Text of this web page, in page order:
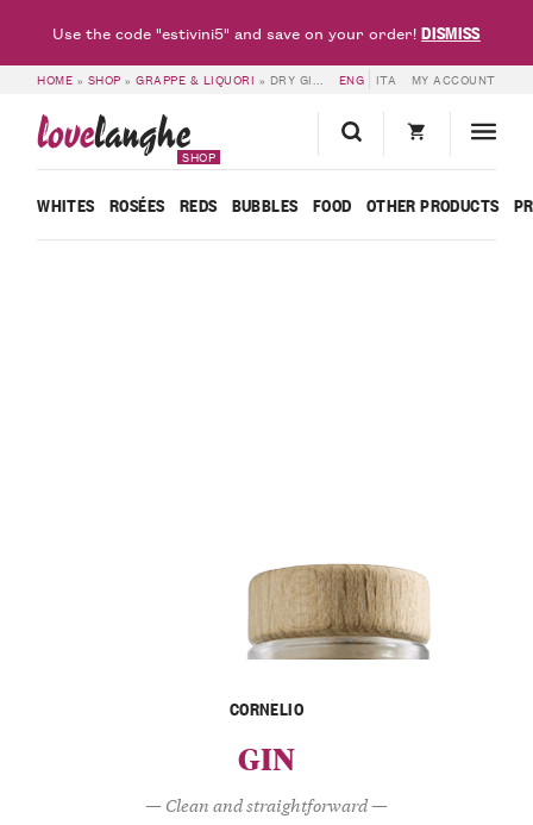
HOME » SHOP »GRAPPE & LIQUORI » DRY GIN – CORNELIO ENG ITA MY ACCOUNT
lovelanghe
SHOP
WHITES ROSÉES REDS BUBBLES FOOD OTHER PRODUCTS
CORNELIO
GIN
— Clean and straightforward —
Use the code "estivini5" and save on your order!DISMISS